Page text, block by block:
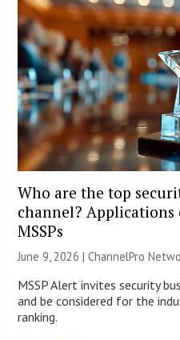
Who are the top
channel? Applications
MSSPs
June 9, 2026 |ChannelPro
MSSP Alert invites security
and be considered for the
ranking.